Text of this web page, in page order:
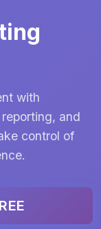
with
and
control of